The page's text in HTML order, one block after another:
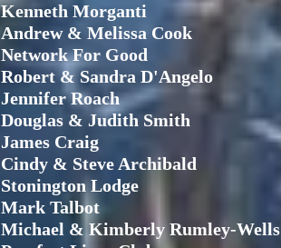
Kenneth Morganti
Andrew & Melissa Cook
Network For Good
Robert & Sandra D'Angelo
Jennifer Roach
Douglas & Judith Smith
James Craig
Cindy & Steve Archibald
Stonington Lodge
Mark Talbot
Michael & Kimberly Rumley-Wells